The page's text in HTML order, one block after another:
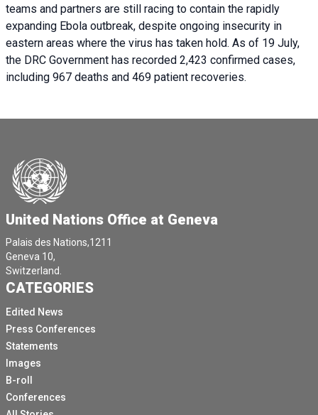
teams and partners are still racing to contain the rapidly
expanding Ebola outbreak, despite ongoing insecurity in
eastern areas where the virus has taken hold. As of 19 July,
the DRC Government has recorded 2,423 confirmed cases,
including 967 deaths and 469 patient recoveries.
United Nations Office at Geneva
Palais des Nations,1211
Geneva 10,
Switzerland.
CATEGORIES
Edited News
Press Conferences
Statements
Images
B-roll
Conferences